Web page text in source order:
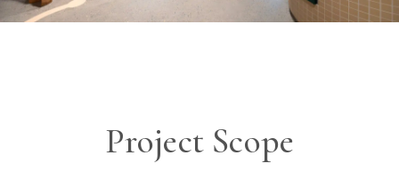
Project Scope